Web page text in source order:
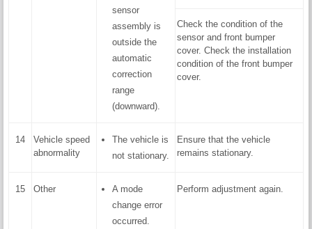
sensor
assembly is
outside the
automatic
correction
range
(downward).
Check the condition of the
sensor and front bumper
cover. Check the installation
condition of the front bumper
cover.
14
Vehicle speed
abnormality
The vehicle is
not stationary.
Ensure that the vehicle
remains stationary.
15 Other
A mode
change error
occurred.
Perform adjustment again.